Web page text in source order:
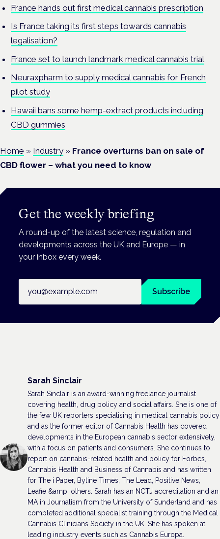
France hands out first medical cannabis prescription
Is France taking its first steps towards cannabis
legalisation?
France set to launch landmark medical cannabis trial
Neuraxpharm to supply medical cannabis for French
pilot study
Hawaii bans some hemp-extract products including
CBD gummies
Home » Industry » France overturns ban on sale of
CBD flower – what you need to know
Get the weekly briefing
A round-up of the latest science, regulation and
developments across the UK and Europe — in
your inbox every week.
Subscribe
Sarah Sinclair
Sarah Sinclair is an award-winning freelance journalist
covering health, drug policy and social affairs. She is one of
the few UK reporters specialising in medical cannabis policy
and as the former editor of Cannabis Health has covered
developments in the European cannabis sector extensively,
with a focus on patients and consumers. She continues to
report on cannabis-related health and policy for Forbes,
Cannabis Health and Business of Cannabis and has written
for The i Paper, Byline Times, The Lead, Positive News,
Leafie &amp; others. Sarah has an NCTJ accreditation and an
MA in Journalism from the University of Sunderland and has
completed additional specialist training through the Medical
Cannabis Clinicians Society in the UK. She has spoken at
leading industry events such as Cannabis Europa.